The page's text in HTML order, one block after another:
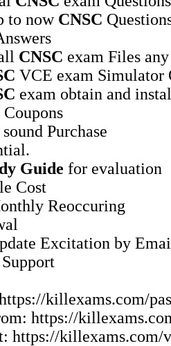
to now CNSC
CNSC exam Files
VCE exam Simulator
exam obtain and
Purchase
Guide for evaluation
Cost
Reoccuring
Excitation by
killexams.com/
https://
https://killexams.com/